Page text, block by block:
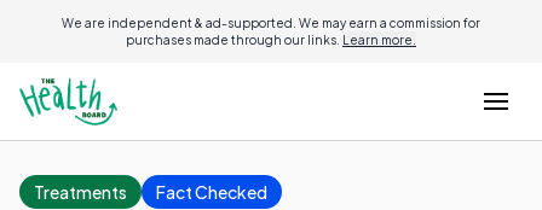
We are independent & ad-supported. We may earn a commission for
purchases made through our links. Learn more.
Treatments Fact Checked